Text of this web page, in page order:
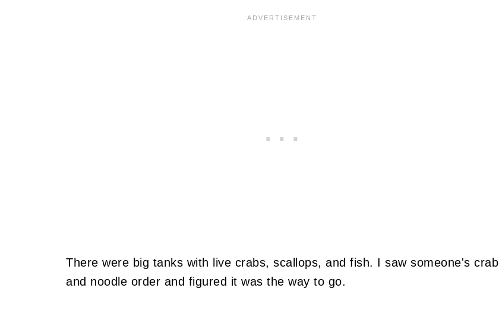
There were big tanks with live crabs, scallops, and fish. I saw someone's crab
and noodle order and figured it was the way to go.